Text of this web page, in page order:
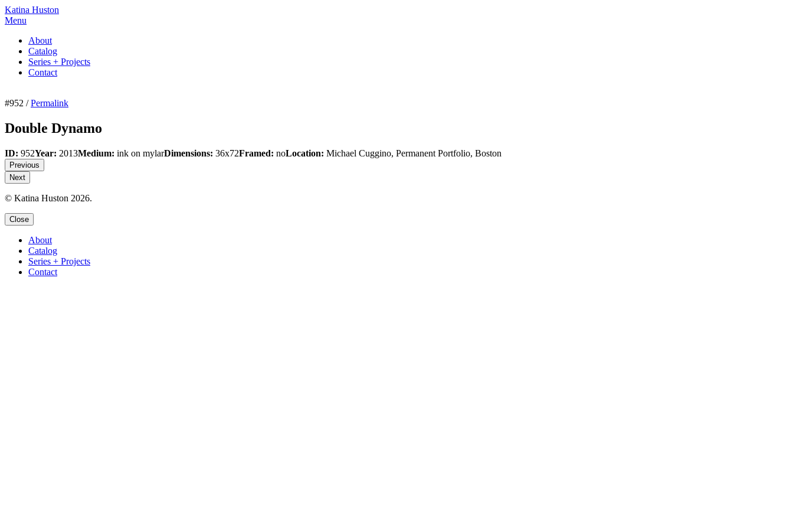
Katina Huston
Menu
About
Catalog
Series + Projects
Contact
#952 /Permalink
Double Dynamo
ID: 952Year: 2013Medium: ink on mylarDimensions: 36x72Framed: noLocation: Michael Cuggino, Permanent Portfolio, Boston
Previous
Next
© Katina Huston 2026.
Close
About
Catalog
Series + Projects
Contact